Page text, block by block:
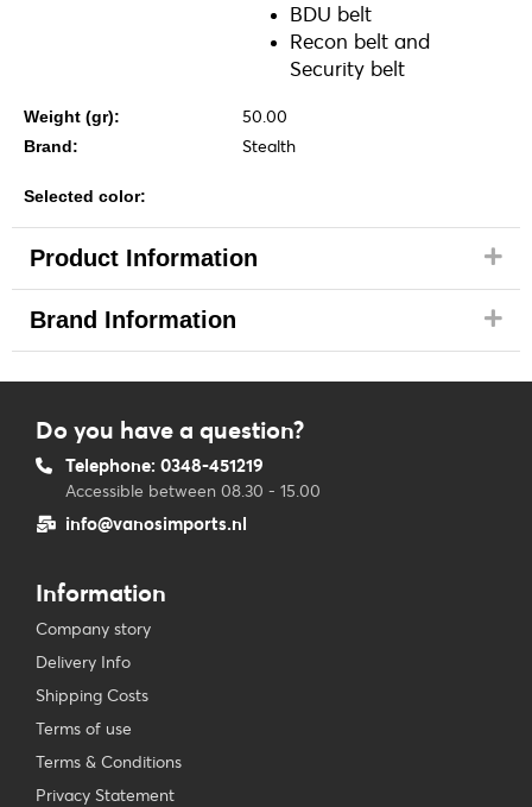
BDU belt
Recon belt and
Security belt
Weight (gr): 50.00
Brand: Stealth
Selected color:
Product Information
Brand Information
Do you have a question?
Telephone: 0348-451219
Accessible between 08.30 - 15.00
info@vanosimports.nl
Information
Company story
Delivery Info
Shipping Costs
Terms of use
Terms & Conditions
Privacy Statement